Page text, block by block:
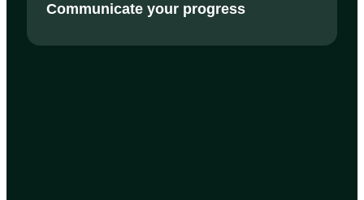
Communicate your progress